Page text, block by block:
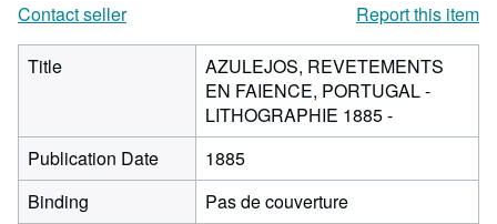
Contact seller
Report this item
Title
AZULEJOS, REVETEMENTS
EN FAIENCE, PORTUGAL -
LITHOGRAPHIE 1885 -
Publication Date
1885
Binding
Pas de couverture